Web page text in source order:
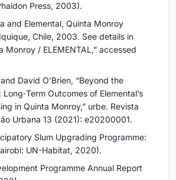
Press, 2003).
and Elemental, Quinta Monroy
Chile, 2003. See details in
Monroy / ELEMENTAL,” accessed
David O’Brien, “Beyond the
Outcomes of Elemental’s
in Quinta Monroy,” urbe. Revista
Urbana 13 (2021): e20200001.
Slum Upgrading Programme:
UN-Habitat, 2020).
Programme Annual Report